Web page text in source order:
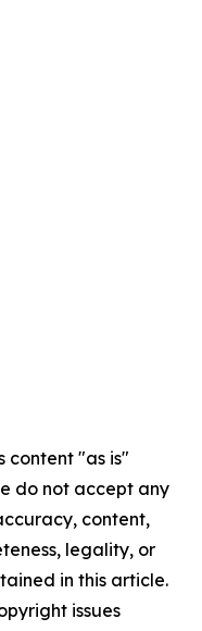
content "as is"
do not accept any
content,
legality, or
in this article.
issues